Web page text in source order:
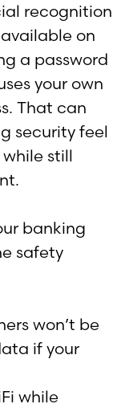
recognition
on
a password
your own
That can
security feel
still
banking
safety
won’t be
if your
while